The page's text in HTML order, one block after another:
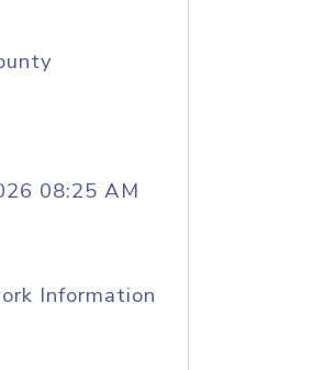
08:25 AM
Information